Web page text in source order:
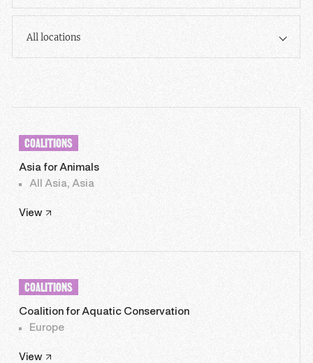
All locations
COALITIONS
Asia for Animals
All Asia, Asia
View
COALITIONS
Coalition for Aquatic Conservation
Europe
View